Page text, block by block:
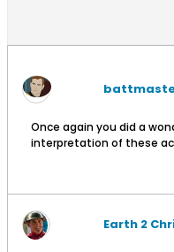
Once again you did a
interpretation of these
Earth 2